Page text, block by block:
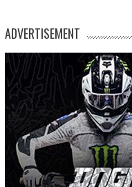
ADVERTISEMENT